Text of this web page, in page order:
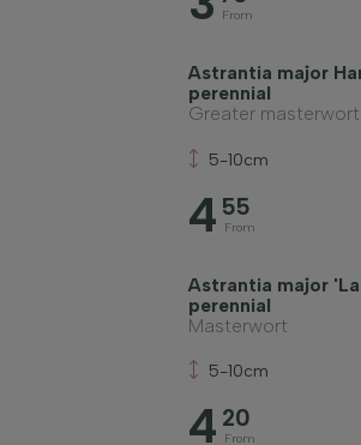
From
Astrantia major
perennial
Greater masterwort
5-10cm
4 55
From
Astrantia major
perennial
Masterwort
5-10cm
4 20
From